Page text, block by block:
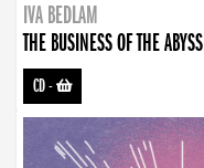
IVA BEDLAM
THE BUSINESS OF THE ABYSS
CD-